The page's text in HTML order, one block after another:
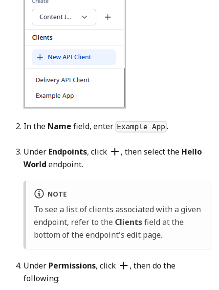
In the Name field, enter Example App .
Under Endpoints, click , then select the Hello
World endpoint.
NOTE
To see a list of clients associated with a given
endpoint, refer to the Clientsfield at the
bottom of the endpoint's edit page.
Under Permissions, click
, then do the
following: